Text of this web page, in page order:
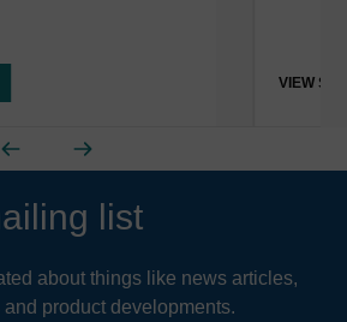
VIEW
list
about things like news articles,
product developments.